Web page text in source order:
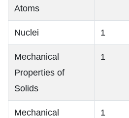
Atoms
Nuclei 1
Mechanical
Properties of
Solids
1
Mechanical
1